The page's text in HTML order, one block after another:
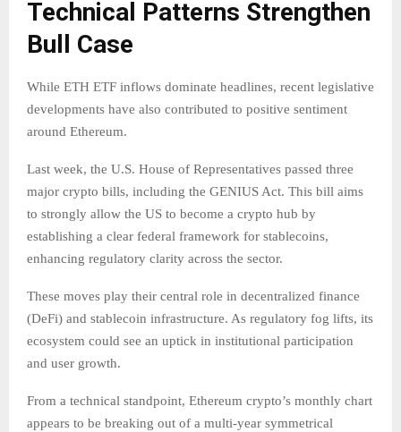
Technical Patterns Strengthen
Bull Case
While ETH ETF inflows dominate headlines, recent legislative
developments have also contributed to positive sentiment
around Ethereum.
Last week, the U.S. House of Representatives passed three
major crypto bills, including the GENIUS Act. This bill aims
to strongly allow the US to become a crypto hub by
establishing a clear federal framework for stablecoins,
enhancing regulatory clarity across the sector.
These moves play their central role in decentralized finance
(DeFi) and stablecoin infrastructure. As regulatory fog lifts, its
ecosystem could see an uptick in institutional participation
and user growth.
From a technical standpoint, Ethereum crypto’s monthly chart
appears to be breaking out of a multi-year symmetrical